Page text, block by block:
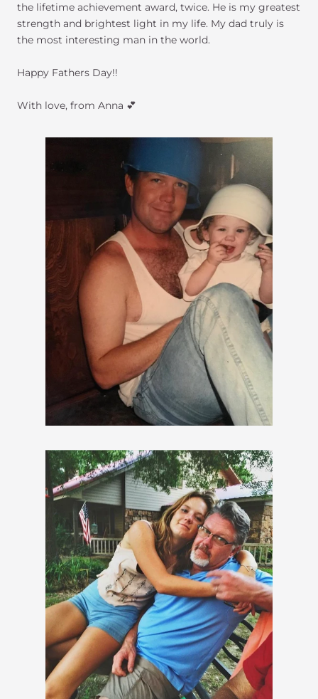
the lifetime achievement award, twice. He is my greatest
strength and brightest light in my life. My dad truly is
the most interesting man in the world.
Happy Fathers Day!!
With love, from Anna 💕